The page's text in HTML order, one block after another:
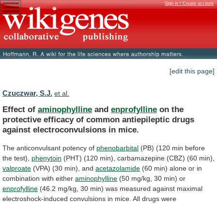
Sign in / Create account
[edit this page]
Czuczwar, S.J. et al.
Effect of aminophylline and enprofylline on the
protective efficacy of common antiepileptic drugs
against electroconvulsions in mice.
The anticonvulsant potency of phenobarbital (PB) (120 min before
the test), phenytoin (PHT) (120 min), carbamazepine (CBZ) (60 min),
valproate (VPA) (30 min), and acetazolamide (60 min) alone or in
combination with either aminophylline (50 mg/kg, 30 min) or
enprofylline (46.2 mg/kg, 30 min) was measured against maximal
electroshock-induced convulsions in mice. All drugs were